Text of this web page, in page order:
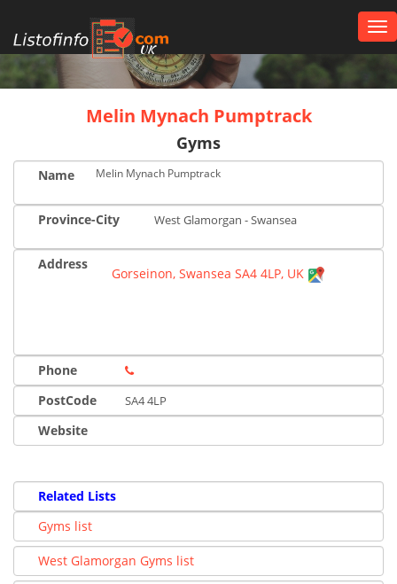
UK
Melin Mynach Pumptrack
Gyms
Name Melin Mynach Pumptrack
Province-City West Glamorgan - Swansea
Address
Gorseinon, Swansea SA4 4LP, UK
Phone
PostCode
SA4 4LP
Website
Related Lists
Gyms list
West Glamorgan Gyms list